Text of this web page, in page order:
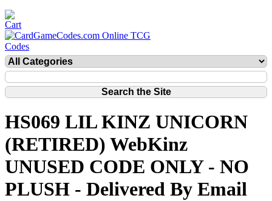
HS069 LIL KINZ UNICORN
(RETIRED) WebKinz
UNUSED CODE ONLY - NO
PLUSH - Delivered By Email